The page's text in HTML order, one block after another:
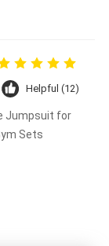
Helpful (12)
Jumpsuit for
Sets